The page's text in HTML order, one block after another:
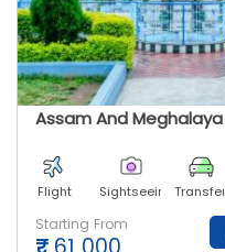
Assam And Meghalaya
Flight Sightseeing Transfer
Starting From